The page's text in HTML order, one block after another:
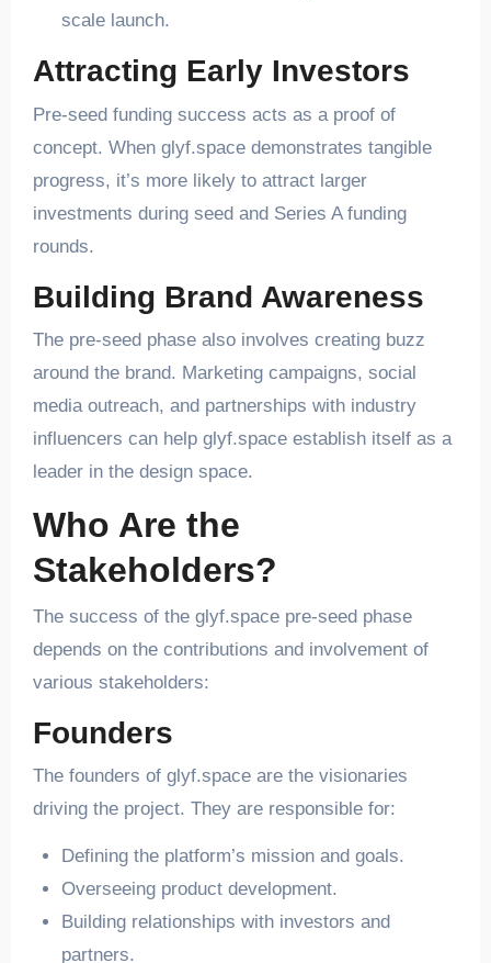
scale launch.
Attracting Early Investors
Pre-seed funding success acts as a proof of
concept. When glyf.space demonstrates tangible
progress, it’s more likely to attract larger
investments during seed and Series A funding
rounds.
Building Brand Awareness
The pre-seed phase also involves creating buzz
around the brand. Marketing campaigns, social
media outreach, and partnerships with industry
influencers can help glyf.space establish itself as a
leader in the design space.
Who Are the
Stakeholders?
The success of the glyf.space pre-seed phase
depends on the contributions and involvement of
various stakeholders:
Founders
The founders of glyf.space are the visionaries
driving the project. They are responsible for:
Defining the platform’s mission and goals.
Overseeing product development.
Building relationships with investors and
partners.